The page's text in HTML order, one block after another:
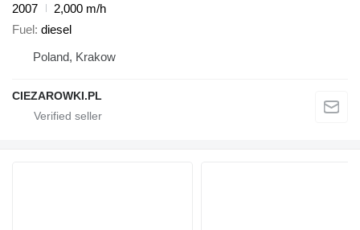
2007
2,000 m/h
Fuel diesel
Poland, Krakow
CIEZAROWKI.PL